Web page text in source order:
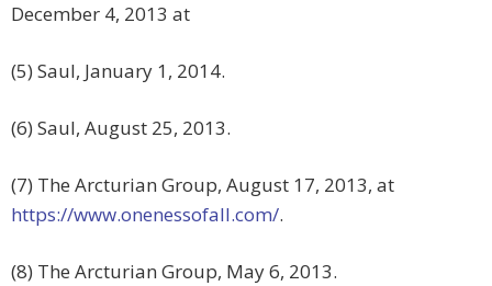
December 4, 2013 at
(5) Saul, January 1, 2014.
(6) Saul, August 25, 2013.
(7) The Arcturian Group, August 17, 2013, at
https://www.onenessofall.com/.
(8) The Arcturian Group, May 6, 2013.